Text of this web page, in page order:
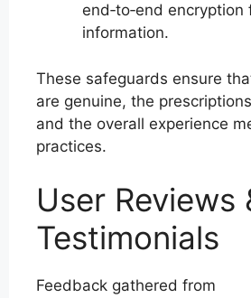
end‑to‑end encryption
information.
These safeguards ensure
are genuine, the
and the overall experience
practices.
User Reviews
Testimonials
Feedback gathered from